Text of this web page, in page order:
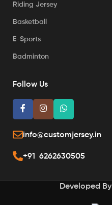
Riding Jersey
Basketball
E-Sports
Badminton
Follow Us
info@customjersey.in
+91 6262630505
Developed By